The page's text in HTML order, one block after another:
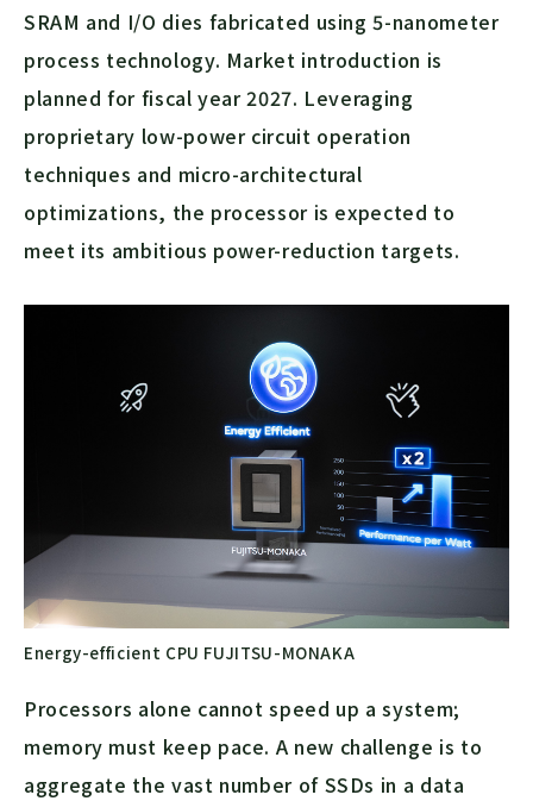
SRAM and I/O dies fabricated using 5-nanometer
process technology. Market introduction is
planned for fiscal year 2027. Leveraging
proprietary low-power circuit operation
techniques and micro-architectural
optimizations, the processor is expected to
meet its ambitious power-reduction targets.
Energy-efficient CPU FUJITSU-MONAKA
Processors alone cannot speed up a system;
memory must keep pace. A new challenge is to
aggregate the vast number of SSDs in a data